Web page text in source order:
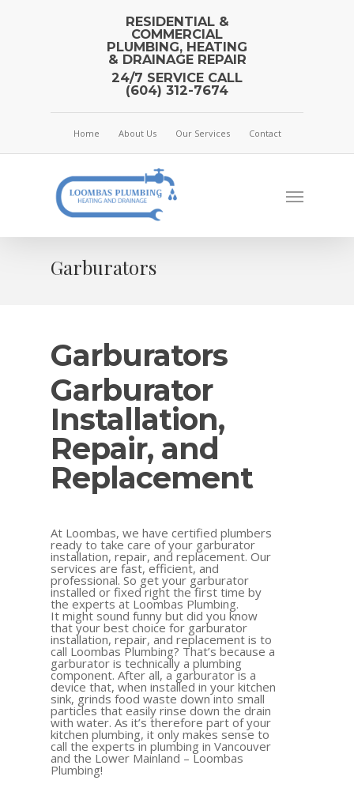
RESIDENTIAL &
COMMERCIAL
PLUMBING, HEATING
& DRAINAGE REPAIR
24/7 SERVICE CALL
(604) 312-7674
Home About Us Our Services Contact
Garburators
Garburators
Garburator
Installation,
Repair, and
Replacement
At Loombas, we have certified plumbers
ready to take care of your garburator
installation, repair, and replacement. Our
services are fast, efficient, and
professional. So get your garburator
installed or fixed right the first time by
the experts at Loombas Plumbing.
It might sound funny but did you know
that your best choice for garburator
installation, repair, and replacement is to
call Loombas Plumbing? That’s because a
garburator is technically a plumbing
component. After all, a garburator is a
device that, when installed in your kitchen
sink, grinds food waste down into small
particles that easily rinse down the drain
with water. As it’s therefore part of your
kitchen plumbing, it only makes sense to
call the experts in plumbing in Vancouver
and the Lower Mainland – Loombas
Plumbing!